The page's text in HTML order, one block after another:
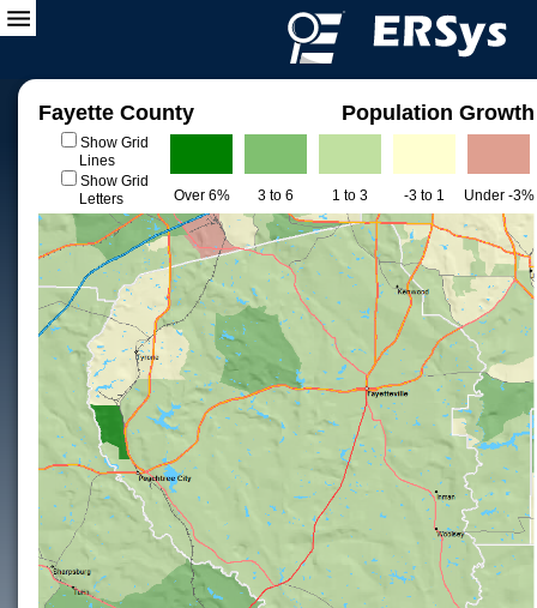
Fayette County Population Growth
Show Grid
Lines
Show Grid
Letters
Over 6% 3 to 6 1 to 3 -3 to 1 Under -3%